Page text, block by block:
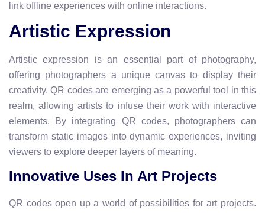
link offline experiences with online interactions.
Artistic Expression
Artistic expression is an essential part of photography,
offering photographers a unique canvas to display their
creativity. QR codes are emerging as a powerful tool in this
realm, allowing artists to infuse their work with interactive
elements. By integrating QR codes, photographers can
transform static images into dynamic experiences, inviting
viewers to explore deeper layers of meaning.
Innovative Uses In Art Projects
QR codes open up a world of possibilities for art projects.